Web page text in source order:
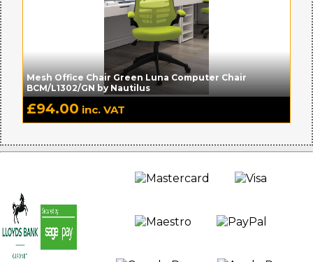
Mesh Office Chair Green Luna Computer Chair
BCM/L1302/GN by Nautilus
£94.00 inc. VAT